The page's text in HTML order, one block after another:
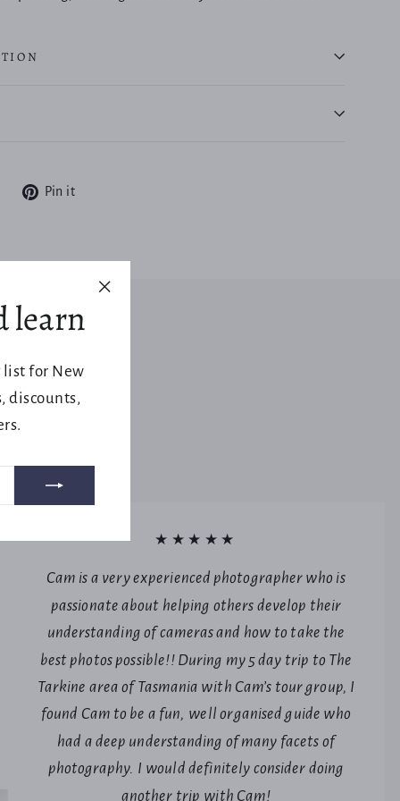
learn
list for New
discounts,
Tweet Pin it
★★★★★
Cam is a very experienced photographer who is
passionate about helping others develop their
understanding of cameras and how to take the
best photos possible!! During my 5 day trip to The
Tarkine area of Tasmania with Cam’s tour group, I
found Cam to be a fun, well organised guide who
had a deep understanding of many facets of
photography. I would definitely consider doing
another trip with Cam!